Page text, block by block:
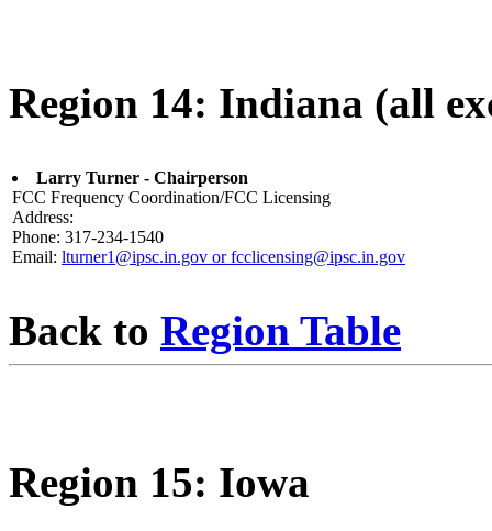
Region 14: Indiana (all
Larry Turner - Chairperson
FCC Frequency Coordination/FCC Licensing
Address:
Phone: 317-234-1540
Email: lturner1@ipsc.in.gov or fcclicensing@ipsc.in.gov
Back to Region Table
Region 15: Iowa